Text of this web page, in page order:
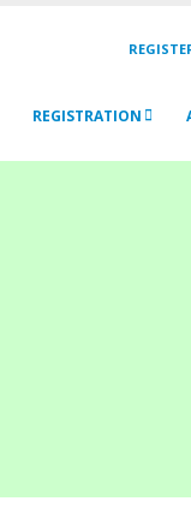
REGISTRATION